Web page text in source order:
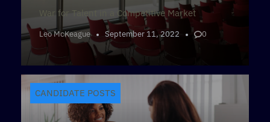
War for Talent in a Competitive Market
Leo McKeague September 11, 2022 0
CANDIDATE POSTS